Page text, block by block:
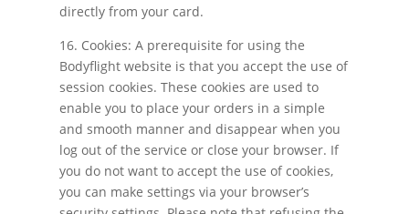
directly from your card.
16. Cookies: A prerequisite for using the
Bodyflight website is that you accept the use of
session cookies. These cookies are used to
enable you to place your orders in a simple
and smooth manner and disappear when you
log out of the service or close your browser. If
you do not want to accept the use of cookies,
you can make settings via your browser’s